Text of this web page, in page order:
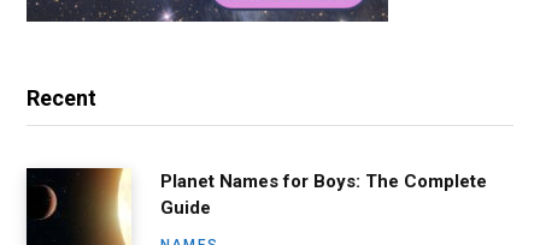
Recent
Planet Names for Boys: The Complete
Guide